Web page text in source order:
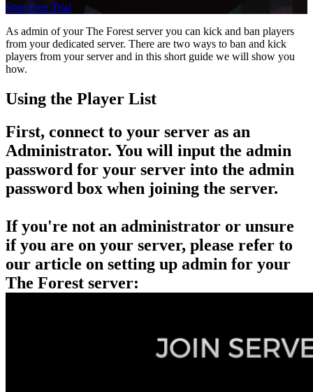
Start Free Trial
As admin of your The Forest server you can kick and ban players
from your dedicated server. There are two ways to ban and kick
players from your server and in this short guide we will show you
how.
Using the Player List
First, connect to your server as an
Administrator. You will input the admin
password for your server into the admin
password box when joining the server.
If you're not an administrator or unsure
if you are on your server, please refer to
our article on setting up admin for your
The Forest server: